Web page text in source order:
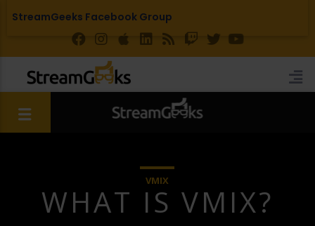
StreamGeeks Facebook Group
VMIX
WHAT IS VMIX?